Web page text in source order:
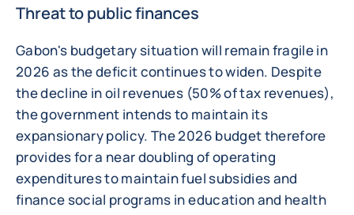
Threat to public finances
Gabon's budgetary situation will remain fragile in
2026 as the deficit continues to widen. Despite
the decline in oil revenues (50% of tax revenues),
the government intends to maintain its
expansionary policy. The 2026 budget therefore
provides for a near doubling of operating
expenditures to maintain fuel subsidies and
finance social programs in education and health